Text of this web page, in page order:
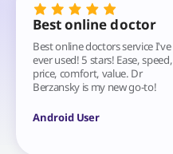
Best online doctor
Best online doctors service I've
ever used! 5 stars! Ease, speed,
price, comfort, value. Dr
Berzansky is my new go-to!
Android User